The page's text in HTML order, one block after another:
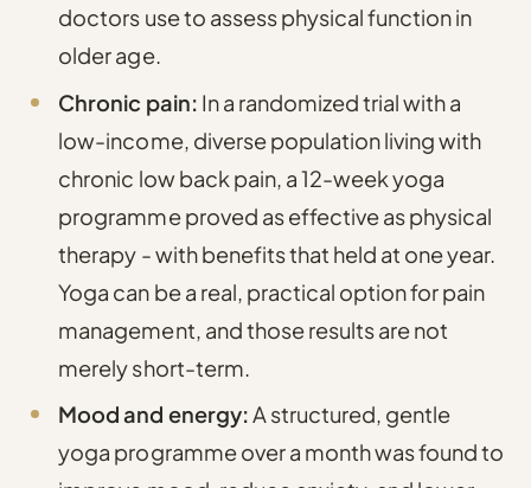
doctors use to assess physical function in
older age.
Chronic pain: In a randomized trial with a
low-income, diverse population living with
chronic low back pain, a 12-week yoga
programme proved as effective as physical
therapy - with benefits that held at one year.
Yoga can be a real, practical option for pain
management, and those results are not
merely short-term.
Mood and energy:A structured, gentle
yoga programme over a month was found to